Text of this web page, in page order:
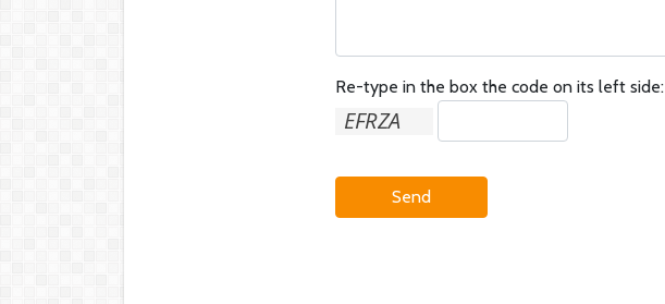
Re-type in the box the code on its left side:
Send